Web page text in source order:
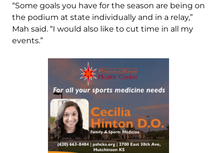
“Some goals you have for the season are being on
the podium at state individually and in a relay,”
Mah said. “I would also like to cut time in all my
events.”